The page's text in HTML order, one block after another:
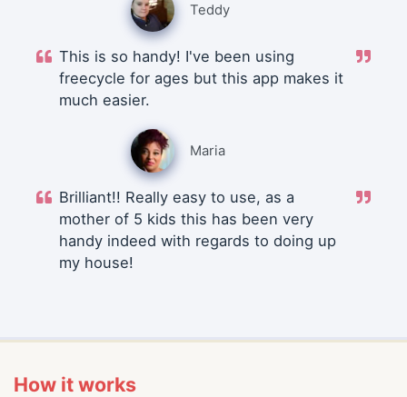
Teddy
This is so handy! I've been using
freecycle for ages but this app makes it
much easier.
Maria
Brilliant!! Really easy to use, as a
mother of 5 kids this has been very
handy indeed with regards to doing up
my house!
How it works